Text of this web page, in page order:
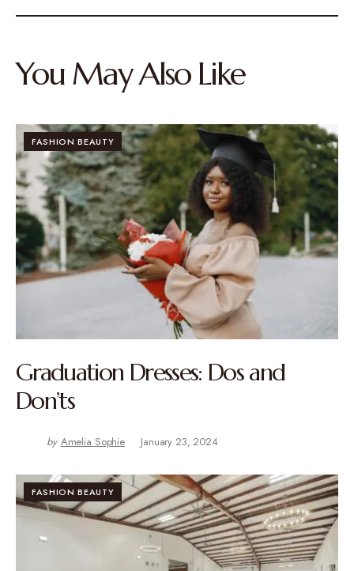
You May Also Like
FASHION BEAUTY
Graduation Dresses: Dos and
Don’ts
by Amelia Sophie January 23, 2024
FASHION BEAUTY